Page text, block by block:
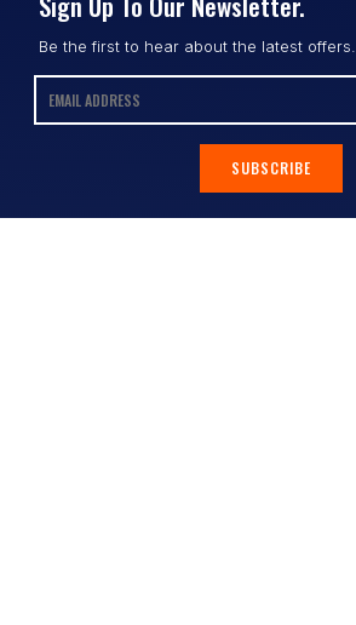
Be the first to hear about the latest offers.
SUBSCRIBE